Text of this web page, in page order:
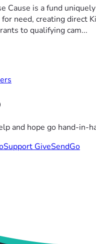
Cause is a fund
need, creating direct
to qualifying cam...
and hope go hand-in-
Support GiveSendGo